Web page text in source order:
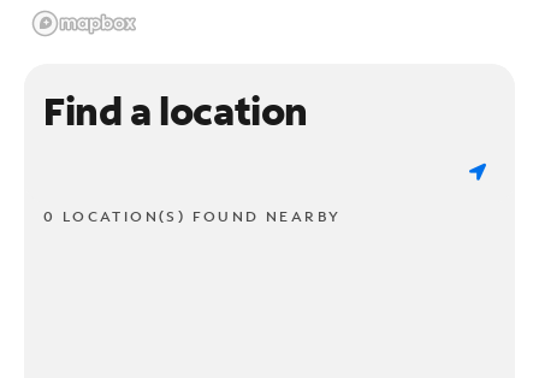
Find a location
0 LOCATION(S) FOUND NEARBY